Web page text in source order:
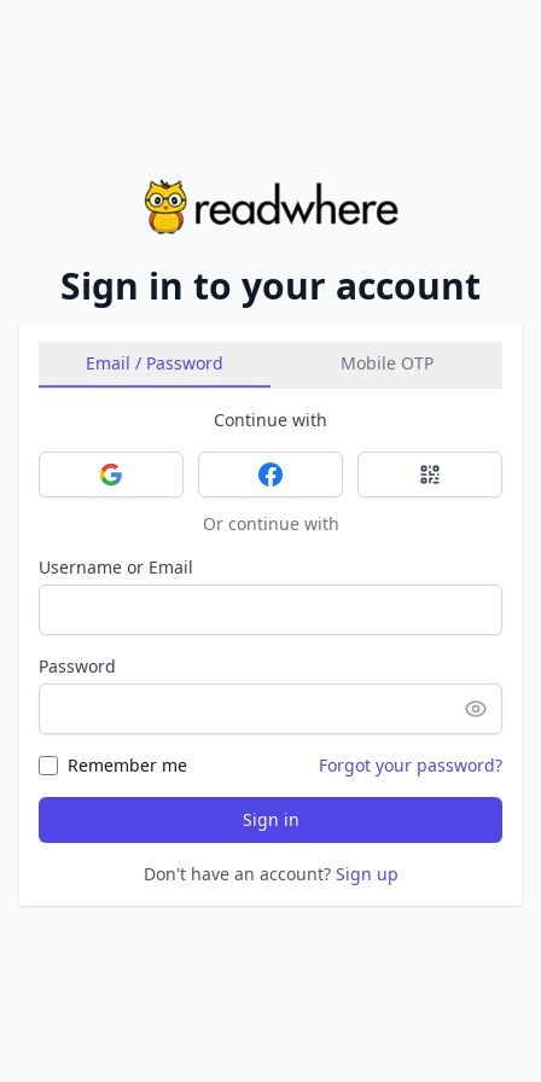
Sign in to your account
Email / Password Mobile OTP
Continue with
Sign in with GoogleSign in with FacebookSign in with
Or continue with
Username or Email
Password
Remember me Forgot your password?
Sign in
Don't have an account? Sign up